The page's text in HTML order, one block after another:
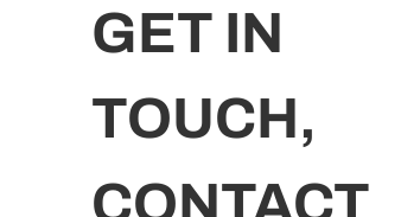
GET IN
TOUCH,
CONTACT